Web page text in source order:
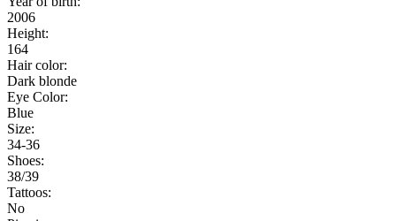
2006
Height:
164
Hair color:
Dark blonde
Eye Color:
Blue
Size:
34-36
Shoes:
38/39
Tattoos:
No